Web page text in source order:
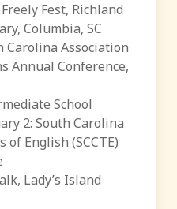
Fest, Richland
Columbia, SC
Carolina Association
Annual Conference,
School
2: South Carolina
of English (SCCTE)
Lady’s Island